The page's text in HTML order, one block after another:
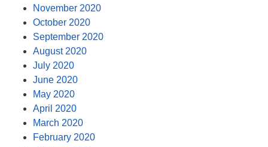
November 2020
October 2020
September 2020
August 2020
July 2020
June 2020
May 2020
April 2020
March 2020
February 2020